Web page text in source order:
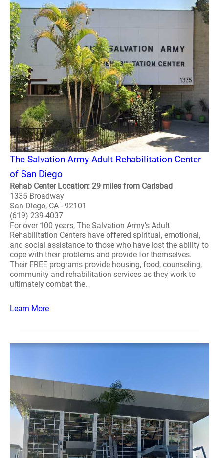
The Salvation Army Adult Rehabilitation Center
of San Diego
Rehab Center Location: 29 miles from Carlsbad
1335 Broadway
San Diego, CA - 92101
(619) 239-4037
For over 100 years, The Salvation Army's Adult
Rehabilitation Centers have offered spiritual, emotional,
and social assistance to those who have lost the ability to
cope with their problems and provide for themselves.
Their FREE programs provide housing, food, counseling,
community and rehabilitation services as they work to
ultimately combat the..
Learn More